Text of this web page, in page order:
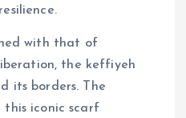
with that of
the keffiyeh
its borders. The
this iconic scarf